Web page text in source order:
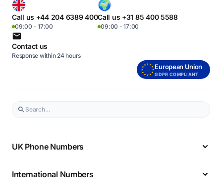
Call us +44 204 6389 400
09:00 - 17:00
Call us +31 85 400 5588
09:00 - 17:00
Contact us
Response within 24 hours
European Union
GDPR COMPLIANT
UK Phone Numbers
International Numbers